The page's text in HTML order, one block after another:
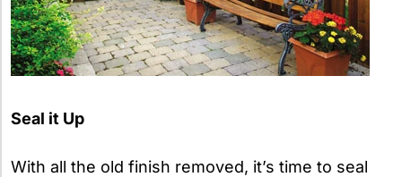
Seal it Up
With all the old finish removed, it’s time to seal